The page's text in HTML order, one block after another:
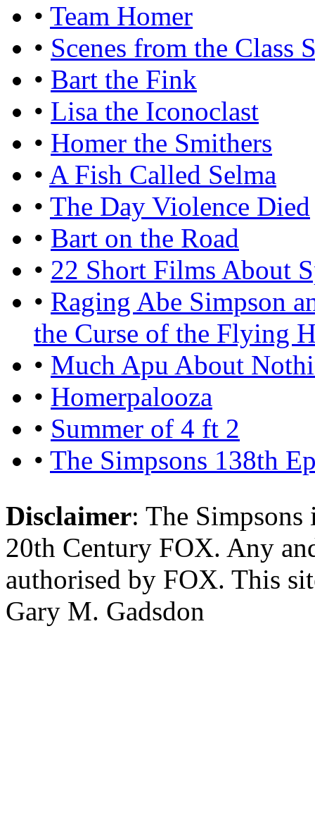
• Team Homer
• Scenes from the
• Bart the Fink
• Lisa the Iconoclast
• Homer the Smithers
• A Fish Called Selma
• The Day Violence Died
• Bart on the Road
• 22 Short Films About
• Raging Abe Simpson
the Curse of the Flying
• Much Apu About
• Homerpalooza
• Summer of 4 ft 2
• The Simpsons 138th
Disclaimer: The
20th Century FOX. Any
authorised by FOX. This
Gary M. Gadsdon